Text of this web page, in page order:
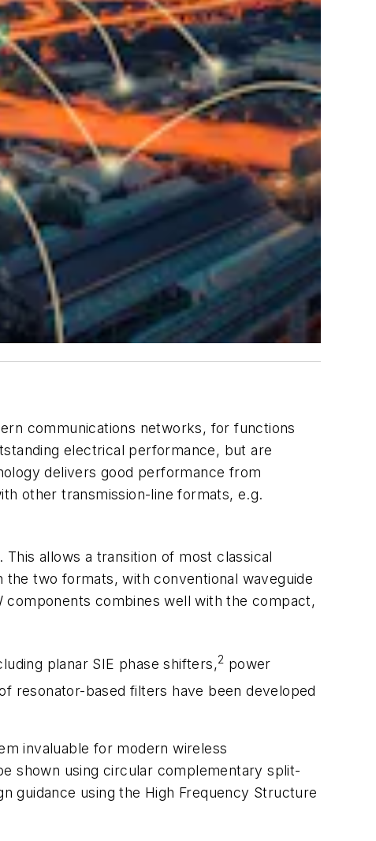
communications networks, for functions
electrical performance, but are
delivers good performance from
other transmission-line formats, e.g.
allows a transition of most classical
two formats, with conventional waveguide
combines well with the compact,
planar SIE phase shifters,2 power
resonator-based filters have been developed
invaluable for modern wireless
shown using circular complementary split-
guidance using the High Frequency Structure